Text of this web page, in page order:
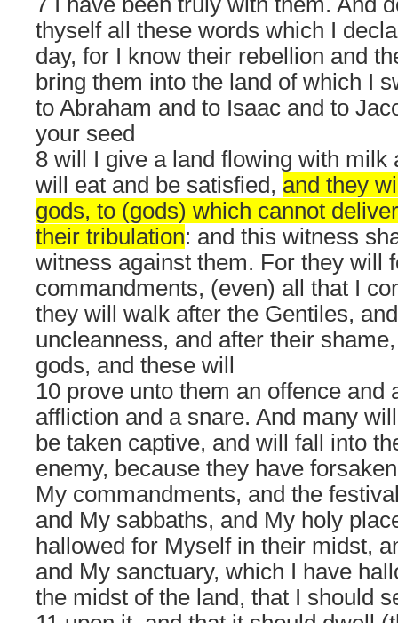
thyself all these words which I
day, for I know their rebellion and
bring them into the land of which I
to Abraham and to Isaac and to
your seed
8 will I give a land flowing with milk
will eat and be satisfied, and they
gods, to (gods) which cannot
their tribulation: and this witness
witness against them. For they will
commandments, (even) all that I
they will walk after the Gentiles,
uncleanness, and after their
gods, and these will
10 prove unto them an offence and
affliction and a snare. And many
be taken captive, and will fall into
enemy, because they have
My commandments, and the
and My sabbaths, and My holy
hallowed for Myself in their midst,
and My sanctuary, which I have
the midst of the land, that I should